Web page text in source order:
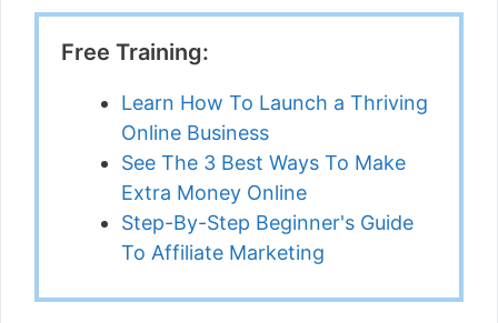
Free Training:
Learn How To Launch a Thriving
Online Business
See The 3 Best Ways To Make
Extra Money Online
Step-By-Step Beginner's Guide
To Affiliate Marketing